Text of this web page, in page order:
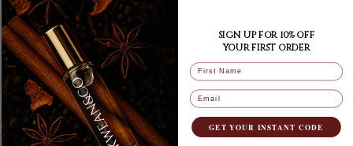
SIGN UP FOR 10% OFF
YOUR FIRST ORDER
FIRST NAME
Email
GET YOUR INSTANT CODE